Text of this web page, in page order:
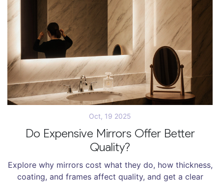
Oct, 19 2025
Do Expensive Mirrors Offer Better
Quality?
Explore why mirrors cost what they do, how thickness,
coating, and frames affect quality, and get a clear